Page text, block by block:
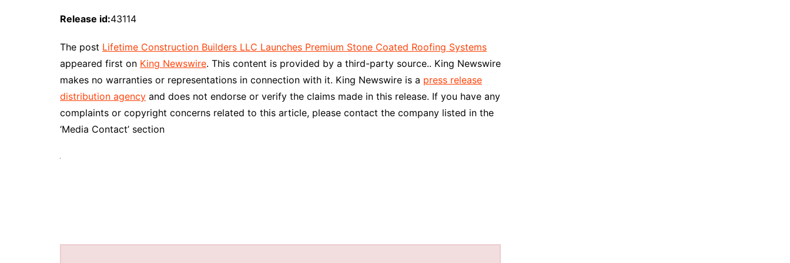
Release id:43114
The post Lifetime Construction Builders LLC Launches Premium Stone Coated Roofing Systems
appeared first on King Newswire. This content is provided by a third-party source.. King Newswire
makes no warranties or representations in connection with it. King Newswire is a press release
distribution agency and does not endorse or verify the claims made in this release. If you have any
complaints or copyright concerns related to this article, please contact the company listed in the
‘Media Contact’ section